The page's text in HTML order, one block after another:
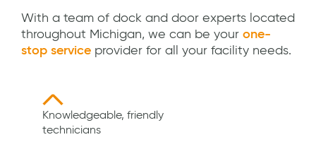
With a team of dock and door experts located
throughout Michigan, we can be your one-
stop service provider for all your facility needs.
Knowledgeable, friendly
technicians